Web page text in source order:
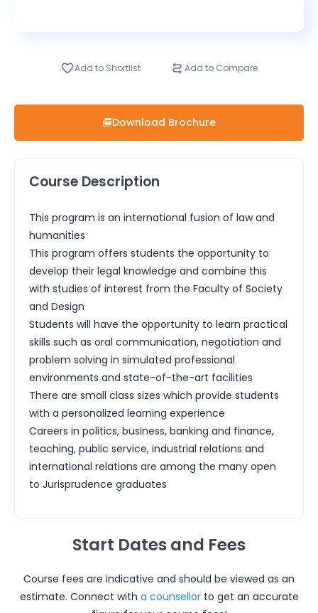
Course Description
This program is an international fusion of law and
humanities
This program offers students the opportunity to
develop their legal knowledge and combine this
with studies of interest from the Faculty of Society
and Design
Students will have the opportunity to learn practical
skills such as oral communication, negotiation and
problem solving in simulated professional
environments and state-of-the-art facilities
There are small class sizes which provide students
with a personalized learning experience
Careers in politics, business, banking and finance,
teaching, public service, industrial relations and
international relations are among the many open
to Jurisprudence graduates
Start Dates and Fees
Course fees are indicative and should be viewed as an
estimate. Connect with a counsellor to get an accurate
Add to Shortlist Add to Compare
Download Brochure